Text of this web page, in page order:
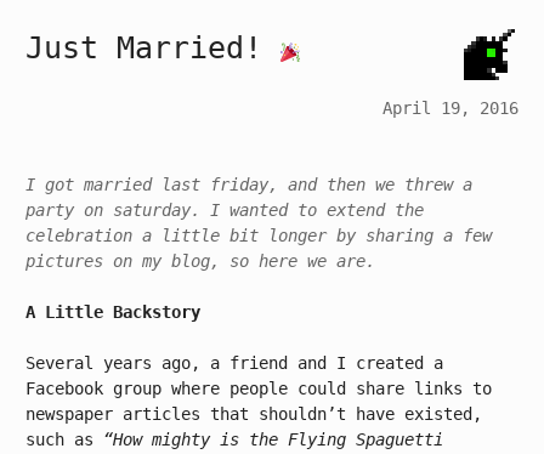
Just Married!
April 19, 2016
I got married last friday, and then we threw a
party on saturday. I wanted to extend the
celebration a little bit longer by sharing a few
pictures on my blog, so here we are.
A Little Backstory
Several years ago, a friend and I created a
Facebook group where people could share links to
newspaper articles that shouldn’t have existed,
such as “How mighty is the Flying Spaguetti